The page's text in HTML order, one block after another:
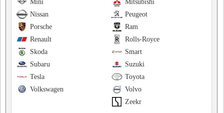
Mitsubishi
Mini
Peugeot
Nissan
Ram
Porsche
Rolls-Royce
Renault
Smart
Skoda
Suzuki
Subaru
Toyota
Tesla
Volvo
Volkswagen
Zeekr